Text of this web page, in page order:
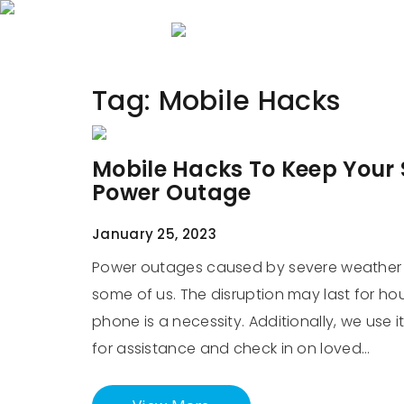
Tag: Mobile Hacks
Mobile Hacks To Keep
Power Outage
January 25, 2023
Power outages caused by severe
some of us. The disruption may last for
phone is a necessity. Additionally, we
for assistance and check in on loved…